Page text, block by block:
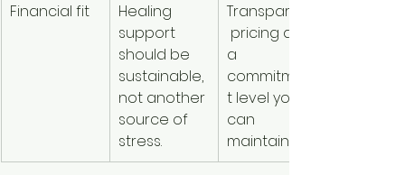
Financial fit
Healing
support
should be
sustainable,
not another
source of
stress.
Transparent
pricing and
a
commitmen
t level you
can
maintain.